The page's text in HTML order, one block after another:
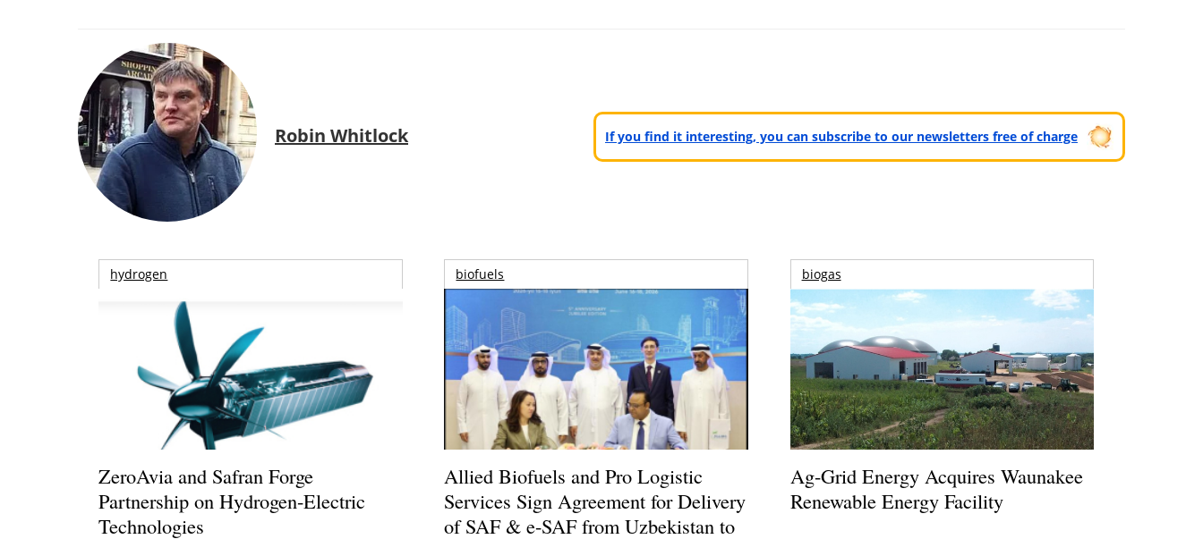
Robin Whitlock If you find it interesting, you can subscribe to our newsletters free of charge
hydrogen
ZeroAvia and Safran Forge
Partnership on Hydrogen-Electric
Technologies
biofuels
Allied Biofuels and Pro Logistic
Services Sign Agreement for Delivery
of SAF & e-SAF from Uzbekistan to
biogas
Ag-Grid Energy Acquires Waunakee
Renewable Energy Facility